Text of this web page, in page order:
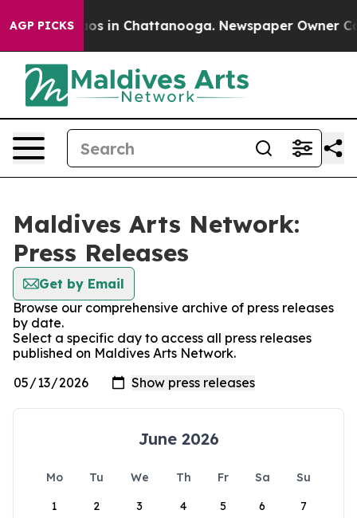
AGP PICKS
Chaos in Chattanooga. Newspaper Owner
Maldives Arts Network:
Press Releases
Get by Email
Browse our comprehensive archive of press releases
by date.
Select a specific day to access all press releases
published on Maldives Arts Network.
June 2026
Mo Tu We Th Fr Sa
Su
1
2 3 4 5 6 7